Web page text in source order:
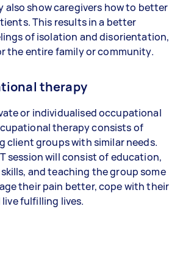
also show caregivers how to better
This results in a better
of isolation and disorientation,
the entire family or community.
therapy
or individualised occupational
therapy consists of
client groups with similar needs.
session will consist of education,
and teaching the group some
their pain better, cope with their
fulfilling lives.